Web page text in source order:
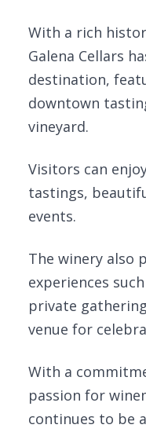
With a rich
Galena Cellars
destination,
downtown
vineyard.
Visitors can
tastings,
events.
The winery also
experiences
private
venue for
With a
passion for
continues to be